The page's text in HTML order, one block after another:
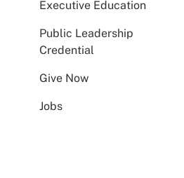
Executive Education
Public Leadership
Credential
Give Now
Jobs